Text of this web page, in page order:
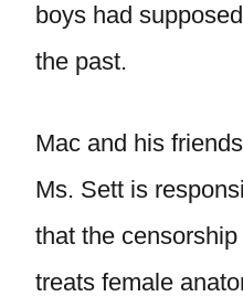
boys had
the past.
Mac and his
Ms. Sett is
that the
treats female